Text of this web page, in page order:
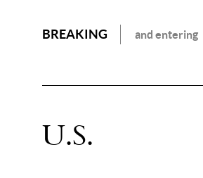
BREAKING and entering
U.S.